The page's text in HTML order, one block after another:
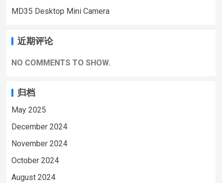
| WeChat/WhatsApp:+86 18028978515
MD35 Desktop Mini Camera
近期评论
NO COMMENTS TO SHOW.
归档
May 2025
December 2024
November 2024
October 2024
August 2024